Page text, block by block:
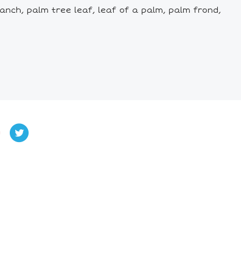
palm tree leaf, leaf of a palm, palm frond,